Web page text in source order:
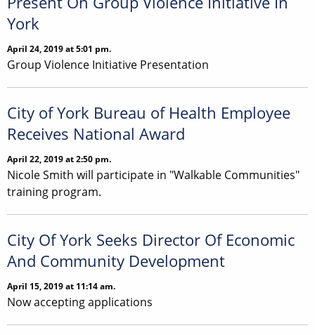
York
April 24, 2019 at 5:01 pm.
Group Violence Initiative Presentation
City of York Bureau of Health Employee
Receives National Award
April 22, 2019 at 2:50 pm.
Nicole Smith will participate in "Walkable Communities"
training program.
City Of York Seeks Director Of Economic
And Community Development
April 15, 2019 at 11:14 am.
Now accepting applications